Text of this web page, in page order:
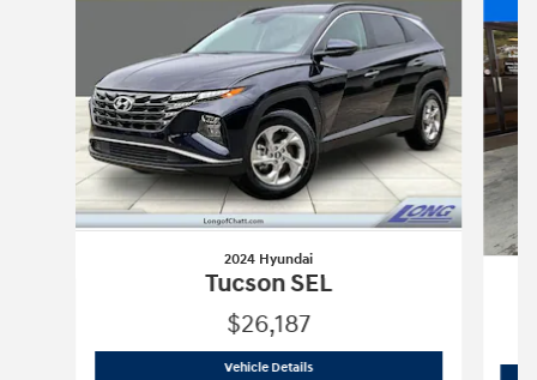
2024 Hyundai
Tucson SEL
$26,187
Vehicle Details2024 Hyundai